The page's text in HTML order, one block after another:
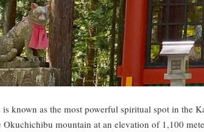
known as the most powerful spiritual spot in the
mountain at an elevation of 1,100